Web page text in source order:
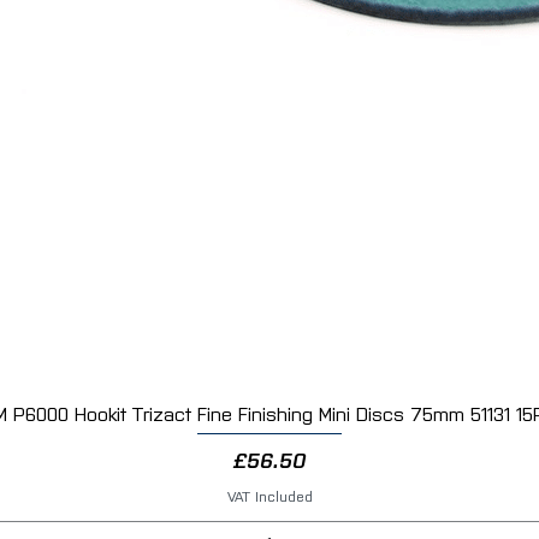
Quick View
P6000 Hookit Trizact Fine Finishing Mini Discs 75mm 51131
Price
£56.50
VAT Included